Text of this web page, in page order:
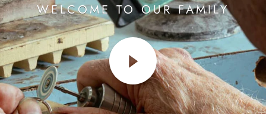
WELCOME TO OUR FAMILY